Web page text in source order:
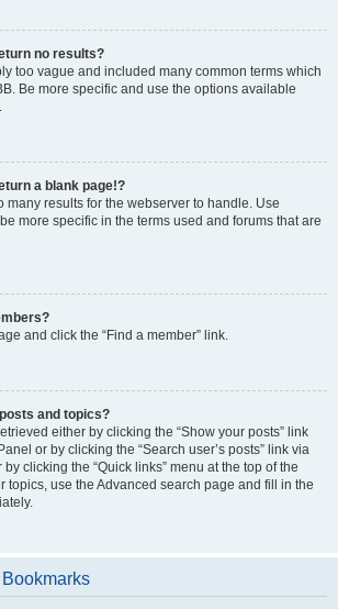
no results?
too vague and included many common terms which
Be more specific and use the options available
a blank page!?
many results for the webserver to handle. Use
more specific in the terms used and forums that are
and click the “Find a member” link.
and topics?
either by clicking the “Show your posts” link
or by clicking the “Search user’s posts” link via
clicking the “Quick links” menu at the top of the
topics, use the Advanced search page and fill in the